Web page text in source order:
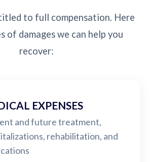
to full compensation. Here
of damages we can help you
recover:
EXPENSES
and future treatment,
rehabilitation, and